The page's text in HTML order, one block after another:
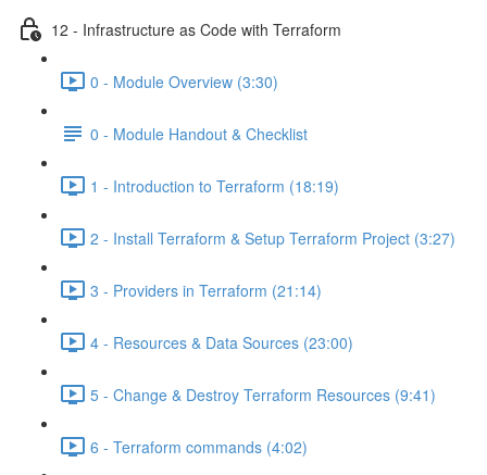
12 - Infrastructure as Code with Terraform
0 - Module Overview (3:30)
0 - Module Handout & Checklist
1 - Introduction to Terraform (18:19)
2 - Install Terraform & Setup Terraform Project (3:27)
3 - Providers in Terraform (21:14)
4 - Resources & Data Sources (23:00)
5 - Change & Destroy Terraform Resources (9:41)
6 - Terraform commands (4:02)